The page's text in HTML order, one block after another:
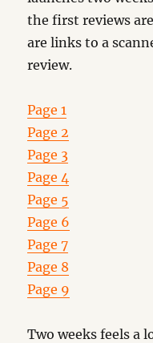
the first reviews
are links to a
review.
Page 1
Page 2
Page 3
Page 4
Page 5
Page 6
Page 7
Page 8
Page 9
Two weeks feels a